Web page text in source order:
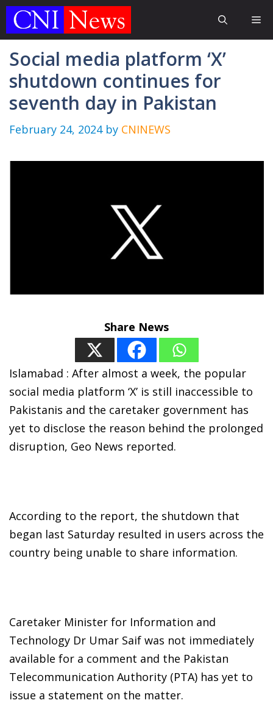
Skip
Social media platform ‘X’
shutdown continues for
seventh day in Pakistan
February 24, 2024 by CNINEWS
Share News
Islamabad : After almost a week, the popular
social media platform ‘X’ is still inaccessible to
Pakistanis and the caretaker government has
yet to disclose the reason behind the prolonged
disruption, Geo News reported.
According to the report, the shutdown that
began last Saturday resulted in users across the
country being unable to share information.
Caretaker Minister for Information and
Technology Dr Umar Saif was not immediately
available for a comment and the Pakistan
Telecommunication Authority (PTA) has yet to
issue a statement on the matter.